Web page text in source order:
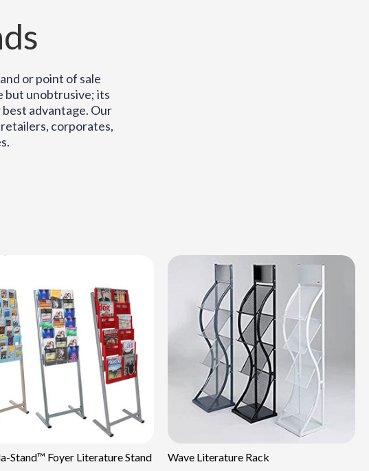
or point of sale
but unobtrusive; its
advantage. Our
corporates,
Stand™ Foyer Literature Stand Wave Literature Rack